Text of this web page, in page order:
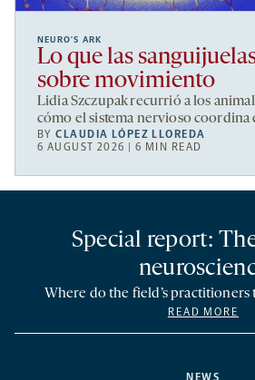
NEURO’S ARK
Lo que las
sobre movimiento
Lidia Szczupak recurrió a los
cómo el sistema nervioso
BYCLAUDIA LÓPEZ LLOREDA
6 AUGUST 2026 | 6 MIN READ
NEWS
Special report:
Where do the field’s practitioners
READ MORE